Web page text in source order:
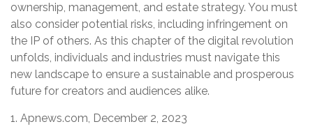
ownership, management, and estate strategy. You must
also consider potential risks, including infringement on
the IP of others. As this chapter of the digital revolution
unfolds, individuals and industries must navigate this
new landscape to ensure a sustainable and prosperous
future for creators and audiences alike.
1. Apnews.com, December 2, 2023